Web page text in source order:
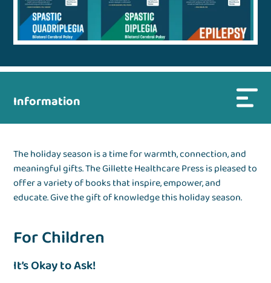
Information
The holiday season is a time for warmth, connection, and
meaningful gifts. The Gillette Healthcare Press is pleased to
offer a variety of books that inspire, empower, and
educate. Give the gift of knowledge this holiday season.
For Children
It’s Okay to Ask!